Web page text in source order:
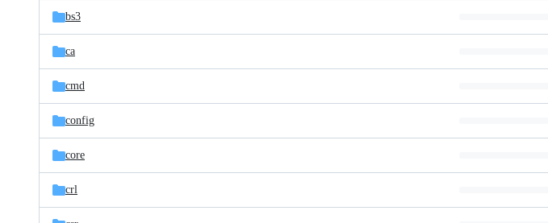
bs3
ca
cmd
config
core
crl